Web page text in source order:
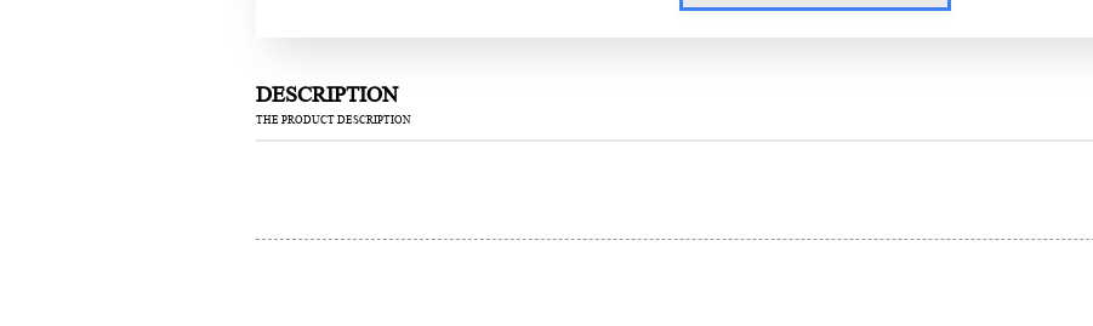
DESCRIPTION
THE PRODUCT DESCRIPTION